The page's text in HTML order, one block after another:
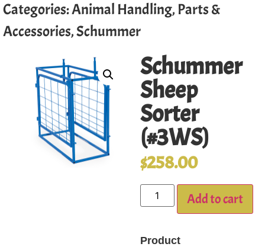
Categories:Animal Handling, Parts &
Accessories,Schummer
Schummer
Sheep
Sorter
(#3WS)
$258.00
Add to cart
Product